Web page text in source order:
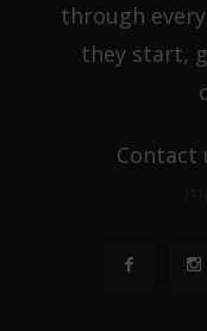
through
they start,
Contact